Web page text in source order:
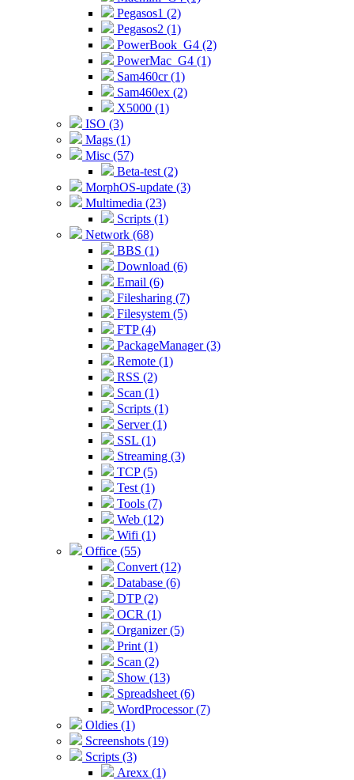
Pegasos1 (2)
Pegasos2 (1)
PowerBook_G4 (2)
PowerMac_G4 (1)
Sam460cr (1)
Sam460ex (2)
X5000 (1)
ISO (3)
Mags (1)
Misc (57)
Beta-test (2)
MorphOS-update (3)
Multimedia (23)
Scripts (1)
Network (68)
BBS (1)
Download (6)
Email (6)
Filesharing (7)
Filesystem (5)
FTP (4)
PackageManager (3)
Remote (1)
RSS (2)
Scan (1)
Scripts (1)
Server (1)
SSL (1)
Streaming (3)
TCP (5)
Test (1)
Tools (7)
Web (12)
Wifi (1)
Office (55)
Convert (12)
Database (6)
DTP (2)
OCR (1)
Organizer (5)
Print (1)
Scan (2)
Show (13)
Spreadsheet (6)
WordProcessor (7)
Oldies (1)
Screenshots (19)
Scripts (3)
Arexx (1)